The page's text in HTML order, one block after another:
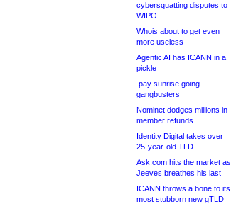
cybersquatting disputes to
WIPO
Whois about to get even
more useless
Agentic AI has ICANN in a
pickle
.pay sunrise going
gangbusters
Nominet dodges millions in
member refunds
Identity Digital takes over
25-year-old TLD
Ask.com hits the market as
Jeeves breathes his last
ICANN throws a bone to its
most stubborn new gTLD